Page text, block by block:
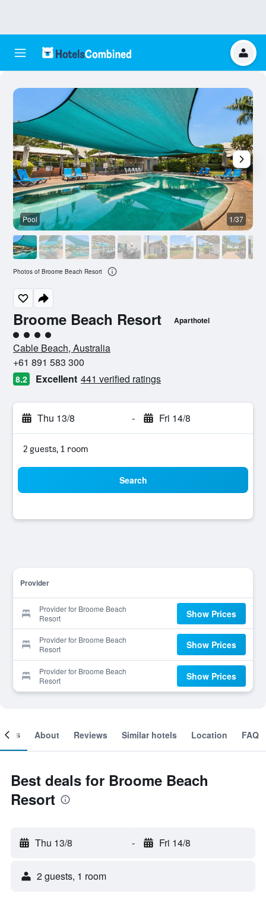
Broome Beach Resort Aparthotel
4 class rating
Cable Beach, Australia
+61 891 583 300
8.2 Excellent 441 verified ratings
Thu 13/8 - Fri 14/8
2 guests, 1 room
Search
Provider
Provider for Broome Beach
Resort
Show Prices
Provider for Broome Beach
Resort
Show Prices
Provider for Broome Beach
Resort
Show Prices
Pool 1/37
Photos of Broome Beach Resort
About Reviews Similar hotels Location FAQ
Best deals for Broome Beach
Resort
Thu 13/8 - Fri 14/8
2 guests, 1 room